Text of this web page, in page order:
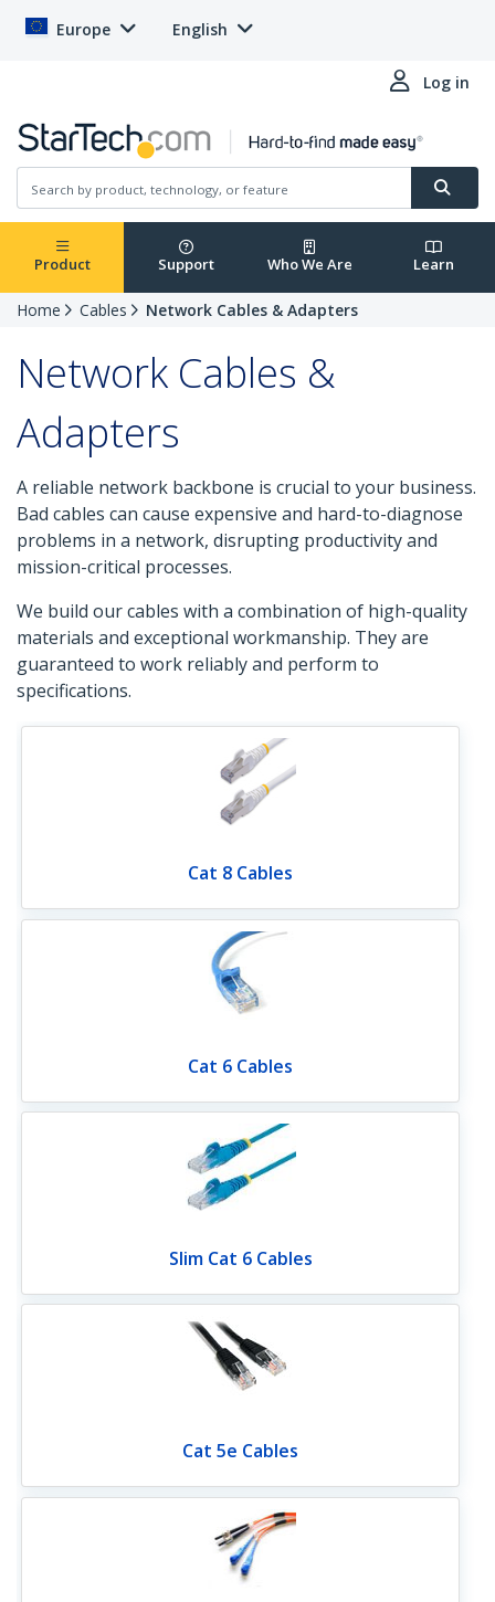
Europe English
Log in
Product Support Who We Are Learn
Home Cables Network Cables & Adapters
Network Cables &
Adapters
A reliable network backbone is crucial to your business.
Bad cables can cause expensive and hard-to-diagnose
problems in a network, disrupting productivity and
mission-critical processes.
We build our cables with a combination of high-quality
materials and exceptional workmanship. They are
guaranteed to work reliably and perform to
specifications.
Cat 8 Cables
Cat 6 Cables
Slim Cat 6 Cables
Cat 5e Cables